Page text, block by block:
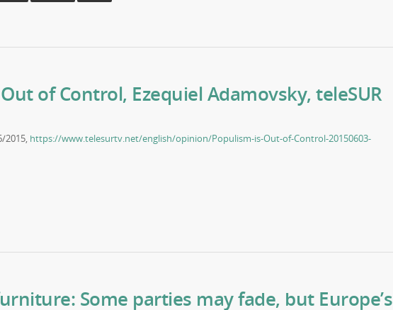
of Control, Ezequiel Adamovsky, teleSUR
2015, https://www.telesurtv.net/english/opinion/Populism-is-Out-of-Control-20150603-
Some parties may fade, but Europe’s